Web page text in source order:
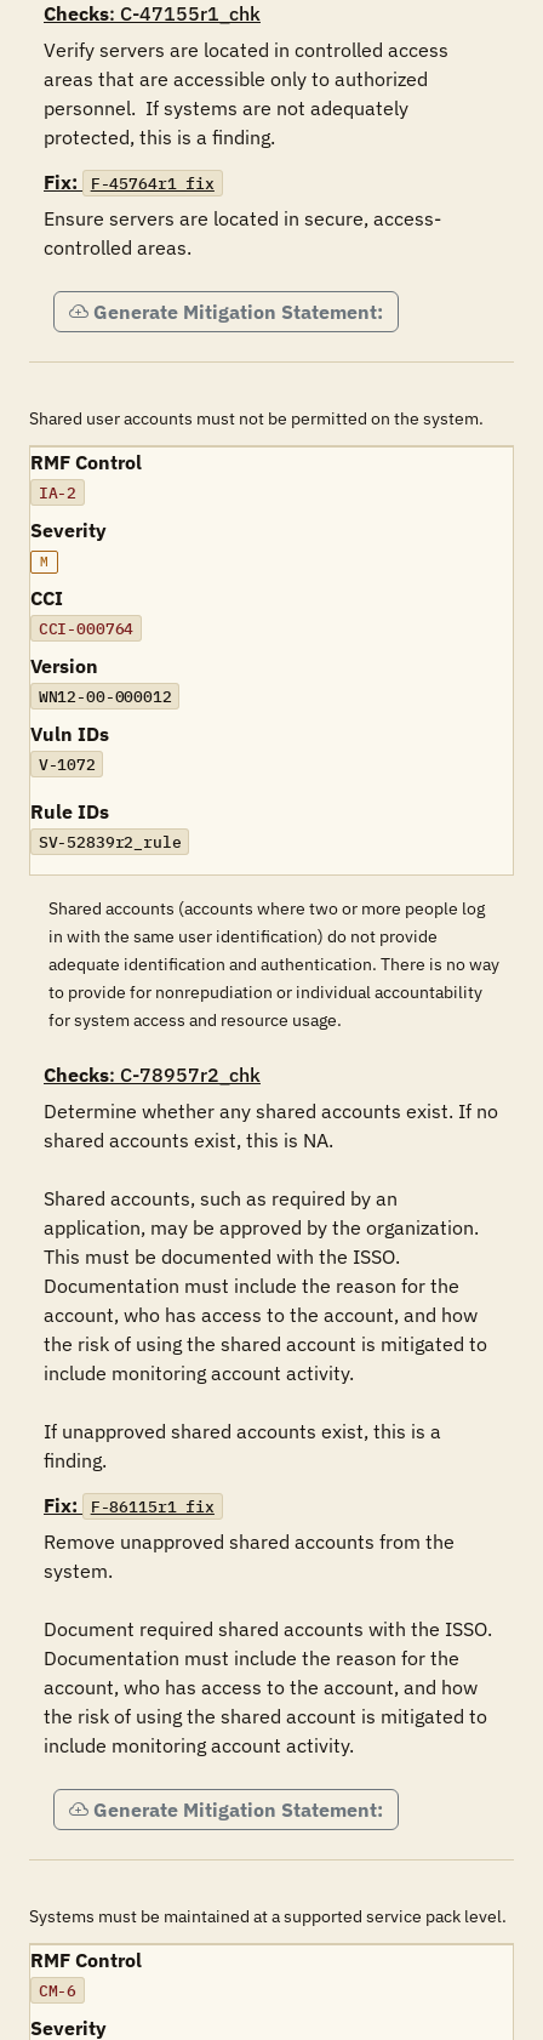
Checks: C-47155r1_chk
Verify servers are located in controlled access
areas that are accessible only to authorized
personnel.  If systems are not adequately
protected, this is a finding.
Fix:
F-45764r1_fix
Ensure servers are located in secure, access-
controlled areas.
Generate Mitigation Statement:
Shared user accounts must not be permitted on the system.
RMF Control
IA-2
Severity
M
CCI
CCI-000764
Version
WN12-00-000012
Vuln IDs
V-1072
Rule IDs
SV-52839r2_rule
Shared accounts (accounts where two or more people log
in with the same user identification) do not provide
adequate identification and authentication. There is no way
to provide for nonrepudiation or individual accountability
for system access and resource usage.
Checks: C-78957r2_chk
Determine whether any shared accounts exist. If no
shared accounts exist, this is NA.
Shared accounts, such as required by an
application, may be approved by the organization.
This must be documented with the ISSO.
Documentation must include the reason for the
account, who has access to the account, and how
the risk of using the shared account is mitigated to
include monitoring account activity.
If unapproved shared accounts exist, this is a
finding.
Fix:
F-86115r1_fix
Remove unapproved shared accounts from the
system.
Document required shared accounts with the ISSO.
Documentation must include the reason for the
account, who has access to the account, and how
the risk of using the shared account is mitigated to
include monitoring account activity.
Generate Mitigation Statement:
Systems must be maintained at a supported service pack level.
RMF Control
CM-6
Severity